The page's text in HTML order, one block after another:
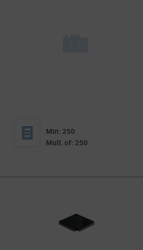
Min: 250
Mult. of: 250